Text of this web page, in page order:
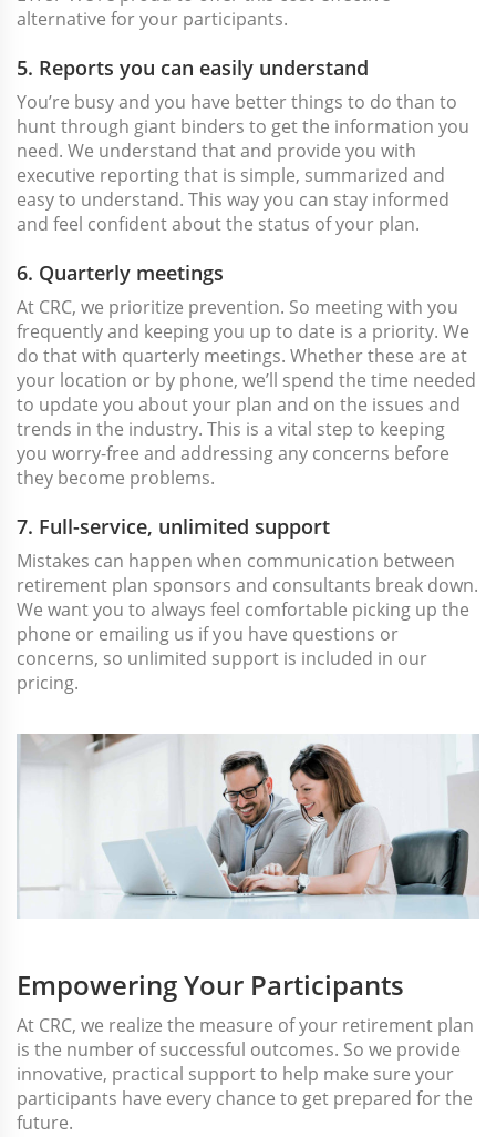
alternative for your participants.
5. Reports you can easily understand
You’re busy and you have better things to do than to
hunt through giant binders to get the information you
need. We understand that and provide you with
executive reporting that is simple, summarized and
easy to understand. This way you can stay informed
and feel confident about the status of your plan.
6. Quarterly meetings
At CRC, we prioritize prevention. So meeting with you
frequently and keeping you up to date is a priority. We
do that with quarterly meetings. Whether these are at
your location or by phone, we’ll spend the time needed
to update you about your plan and on the issues and
trends in the industry. This is a vital step to keeping
you worry-free and addressing any concerns before
they become problems.
7. Full-service, unlimited support
Mistakes can happen when communication between
retirement plan sponsors and consultants break down.
We want you to always feel comfortable picking up the
phone or emailing us if you have questions or
concerns, so unlimited support is included in our
pricing.
Empowering Your Participants
At CRC, we realize the measure of your retirement plan
is the number of successful outcomes. So we provide
innovative, practical support to help make sure your
participants have every chance to get prepared for the
future.